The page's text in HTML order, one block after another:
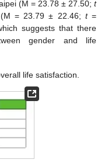
(M = 23.78 ± 27.50;t
= 23.79 ± 22.46; t=
suggests that there
gender and life
life satisfaction.